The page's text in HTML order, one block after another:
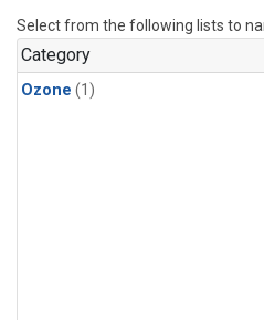
Select from the following lists to
Category
Ozone (1)